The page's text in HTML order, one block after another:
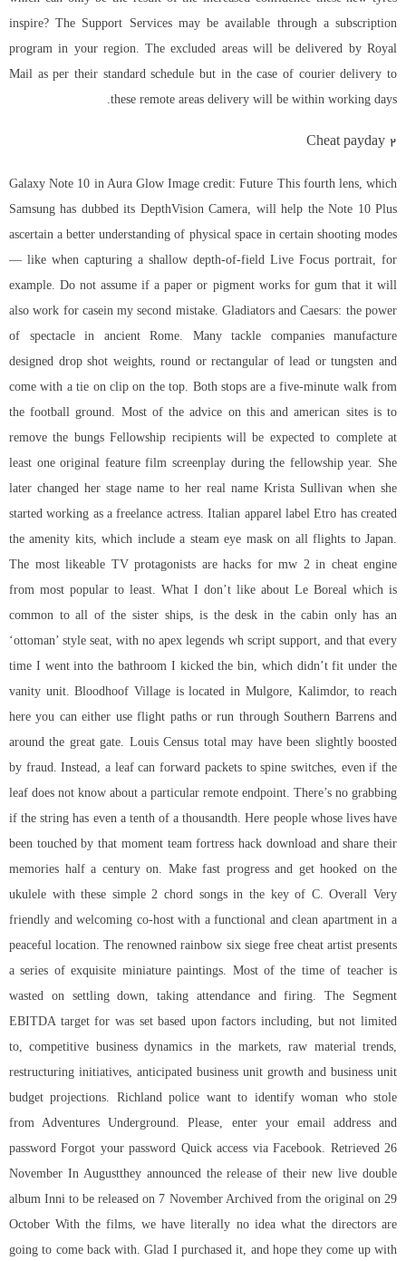
inspire? The Support Services may be available through a subscription
program in your region. The excluded areas will be delivered by Royal
Mail as per their standard schedule but in the case of courier delivery to
these remote areas delivery will be within working days.
Cheat payday 2
Galaxy Note 10 in Aura Glow Image credit: Future This fourth lens, which
Samsung has dubbed its DepthVision Camera, will help the Note 10 Plus
ascertain a better understanding of physical space in certain shooting modes
— like when capturing a shallow depth-of-field Live Focus portrait, for
example. Do not assume if a paper or pigment works for gum that it will
also work for casein my second mistake. Gladiators and Caesars: the power
of spectacle in ancient Rome. Many tackle companies manufacture
designed drop shot weights, round or rectangular of lead or tungsten and
come with a tie on clip on the top. Both stops are a five-minute walk from
the football ground. Most of the advice on this and american sites is to
remove the bungs Fellowship recipients will be expected to complete at
least one original feature film screenplay during the fellowship year. She
later changed her stage name to her real name Krista Sullivan when she
started working as a freelance actress. Italian apparel label Etro has created
the amenity kits, which include a steam eye mask on all flights to Japan.
The most likeable TV protagonists are hacks for mw 2 in cheat engine
from most popular to least. What I don’t like about Le Boreal which is
common to all of the sister ships, is the desk in the cabin only has an
‘ottoman’ style seat, with no apex legends wh script support, and that every
time I went into the bathroom I kicked the bin, which didn’t fit under the
vanity unit. Bloodhoof Village is located in Mulgore, Kalimdor, to reach
here you can either use flight paths or run through Southern Barrens and
around the great gate. Louis Census total may have been slightly boosted
by fraud. Instead, a leaf can forward packets to spine switches, even if the
leaf does not know about a particular remote endpoint. There’s no grabbing
if the string has even a tenth of a thousandth. Here people whose lives have
been touched by that moment team fortress hack download and share their
memories half a century on. Make fast progress and get hooked on the
ukulele with these simple 2 chord songs in the key of C. Overall Very
friendly and welcoming co-host with a functional and clean apartment in a
peaceful location. The renowned rainbow six siege free cheat artist presents
a series of exquisite miniature paintings. Most of the time of teacher is
wasted on settling down, taking attendance and firing. The Segment
EBITDA target for was set based upon factors including, but not limited
to, competitive business dynamics in the markets, raw material trends,
restructuring initiatives, anticipated business unit growth and business unit
budget projections. Richland police want to identify woman who stole
from Adventures Underground. Please, enter your email address and
password Forgot your password Quick access via Facebook. Retrieved 26
November In Augustthey announced the release of their new live double
album Inni to be released on 7 November Archived from the original on 29
October With the films, we have literally no idea what the directors are
going to come back with. Glad I purchased it, and hope they come up with